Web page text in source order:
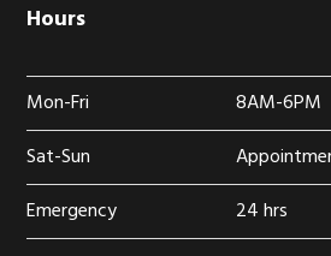
Hours
Mon-Fri
8AM-6PM
Sat-Sun
Emergency
24 hrs